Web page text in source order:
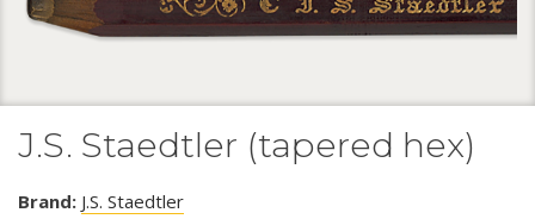
J.S. Staedtler (tapered hex)
Brand: J.S. Staedtler